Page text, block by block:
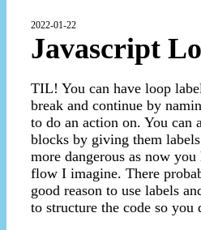
2022-01-22
Javascript
TIL! You can have loop
break and continue by
to do an action on. You can
blocks by giving them
more dangerous as now
flow I imagine. There
good reason to use labels
to structure the code so you